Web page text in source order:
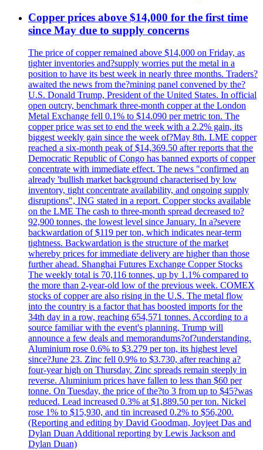
Copper prices above $14,000 for the first time
since May due to supply concerns
The price of copper remained above $14,000 on Friday, as
tighter inventories and?supply worries put the metal in a
position to have its best week in nearly three months. Traders?
awaited the news from the?mining panel convened by the?
U.S. Donald Trump, President of the United States. In official
open outcry, benchmark three-month copper at the London
Metal Exchange fell 0.1% to $14.090 per metric ton. The
copper price was set to end the week with a 2.2% gain, its
biggest weekly gain since the week of?May 8th. LME copper
reached a six-month peak of $14,369.50 after reports that the
Democratic Republic of Congo has banned exports of copper
concentrate with immediate effect. The news "confirmed an
already 'bullish market background characterised by low
inventory, tight concentrate availability, and ongoing supply
disruptions", ING stated in a report. Copper stocks available
on the LME The cash to three-month spread decreased to?
92,900 tonnes, the lowest level since January. In a?severe
backwardation of $119 per ton, which indicates near-term
tightness. Backwardation is the structure of the market
whereby prices for immediate delivery are higher than those
further ahead. Shanghai Futures Exchange Copper Stocks
The weekly total is 70,116 tonnes, up by 1.1% compared to
the more than 2-year-old low of the previous week. COMEX
stocks of copper are also rising in the U.S. The metal flow
into the country is a factor that has boosted imports for the
34th day in a row, reaching 654,571 tonnes. According to a
source familiar with the event's planning, Trump will
announce a few deals and memorandums?of?understanding.
Aluminium rose 0.6% to $3.279 per ton, its highest level
since?June 23. Zinc fell 0.9% to $3.730, after reaching a?
four-year high on Thursday. Zinc spreads remain steeply in
reverse. Aluminium prices have fallen to less than $60 per
tonne. On Tuesday, the price of the?to 3 from up to $45?was
reduced. Lead increased 0.3% at $1,889.50 per ton. Nickel
rose 1% to $15,930, and tin increased 0.2% to $56,200.
(Reporting and editing by David Goodman, Joyjeet Das and
Dylan Duan Additional reporting by Lewis Jackson and
Dylan Duan)